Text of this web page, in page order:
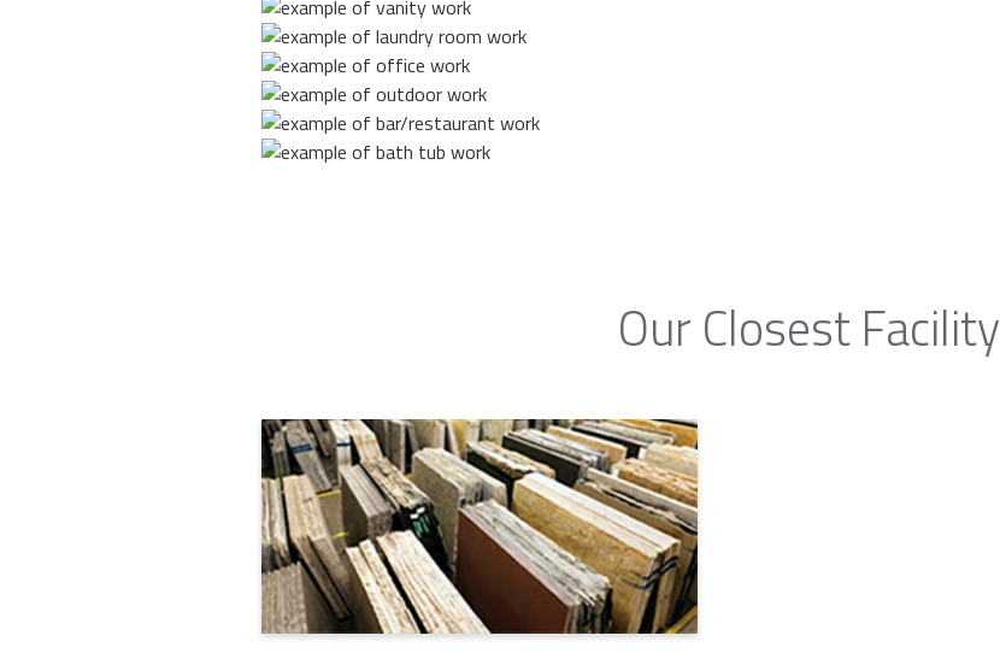
Our Closest Facility